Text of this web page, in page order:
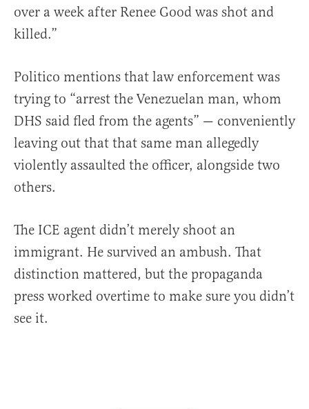
over a week after Renee Good was shot and
killed.”
Politico mentions that law enforcement was
trying to “arrest the Venezuelan man, whom
DHS said fled from the agents” — conveniently
leaving out that that same man allegedly
violently assaulted the officer, alongside two
others.
The ICE agent didn’t merely shoot an
immigrant. He survived an ambush. That
distinction mattered, but the propaganda
press worked overtime to make sure you didn’t
see it.